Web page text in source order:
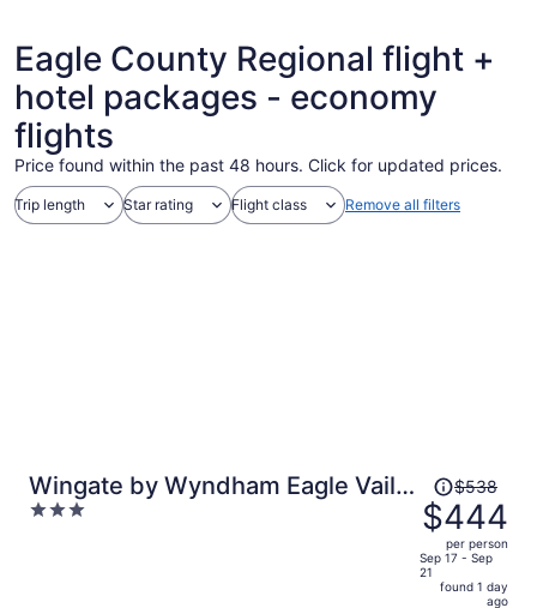
Eagle County Regional flight +
hotel packages - economy
flights
Price found within the past 48 hours. Click for updated prices.
Trip length Star rating Flight class Remove all filters
Wingate by Wyndham Eagle Vail
Valley
3
Price
was
$538,
price
is
$538
$444
per person
Sep 17 - Sep
21
found 1 day
ago